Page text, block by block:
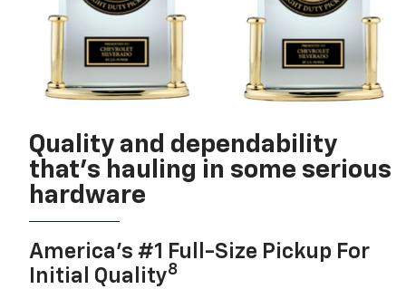
Quality and dependability
that’s hauling in some serious
hardware
America’s #1 Full-Size Pickup For
Initial Quality8